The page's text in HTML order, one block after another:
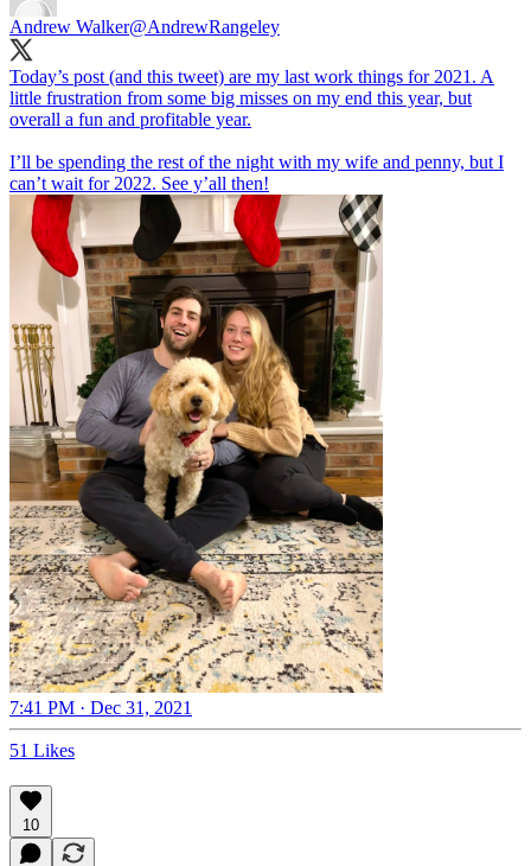
Andrew Walker@AndrewRangeley
Today’s post (and this tweet) are my last work things for 2021. A
little frustration from some big misses on my end this year, but
overall a fun and profitable year.
I’ll be spending the rest of the night with my wife and penny, but I
can’t wait for 2022. See y’all then!
7:41 PM · Dec 31, 2021
51 Likes
10